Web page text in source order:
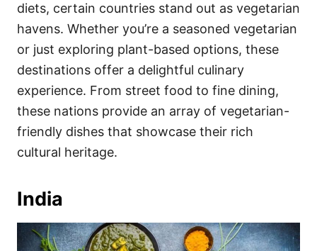
n
r
i
s
diets, certain countries stand out as vegetarian
havens. Whether you’re a seasoned vegetarian
or just exploring plant-based options, these
destinations offer a delightful culinary
experience. From street food to fine dining,
these nations provide an array of vegetarian-
friendly dishes that showcase their rich
cultural heritage.
India